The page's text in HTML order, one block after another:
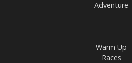
Adventure
Warm Up
Races